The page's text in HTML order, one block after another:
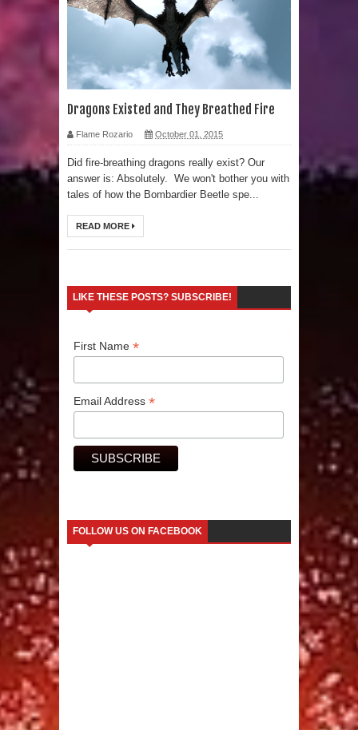
Human Migration
Dragons Existed and They Breathed Fire
Flame Rozario October 01, 2015
Did fire-breathing dragons really exist? Our
answer is: Absolutely. We won't bother you with
tales of how the Bombardier Beetle spe...
READ MORE
LIKE THESE POSTS? SUBSCRIBE!
First Name*
Email Address*
FOLLOW US ON FACEBOOK